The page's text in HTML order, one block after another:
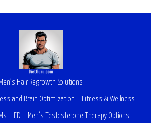
Men’s Hair Regrowth Solutions
and Brain Optimization Fitness & Wellness
ED Men’s Testosterone Therapy Options